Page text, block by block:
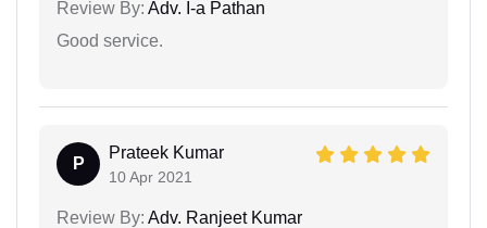
Review By: Adv. I-a Pathan
Good service.
P
Prateek Kumar
10 Apr 2021
Review By: Adv. Ranjeet Kumar